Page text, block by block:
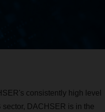
consistently high level
DACHSER is in the